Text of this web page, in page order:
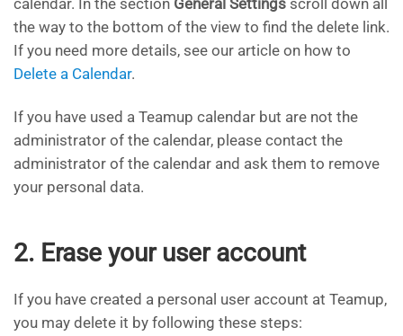
calendar. In the section General Settings scroll down all
the way to the bottom of the view to find the delete link.
If you need more details, see our article on how to
Delete a Calendar.
If you have used a Teamup calendar but are not the
administrator of the calendar, please contact the
administrator of the calendar and ask them to remove
your personal data. ​
2. Erase your user account
If you have created a personal user account at Teamup,
you may delete it by following these steps: